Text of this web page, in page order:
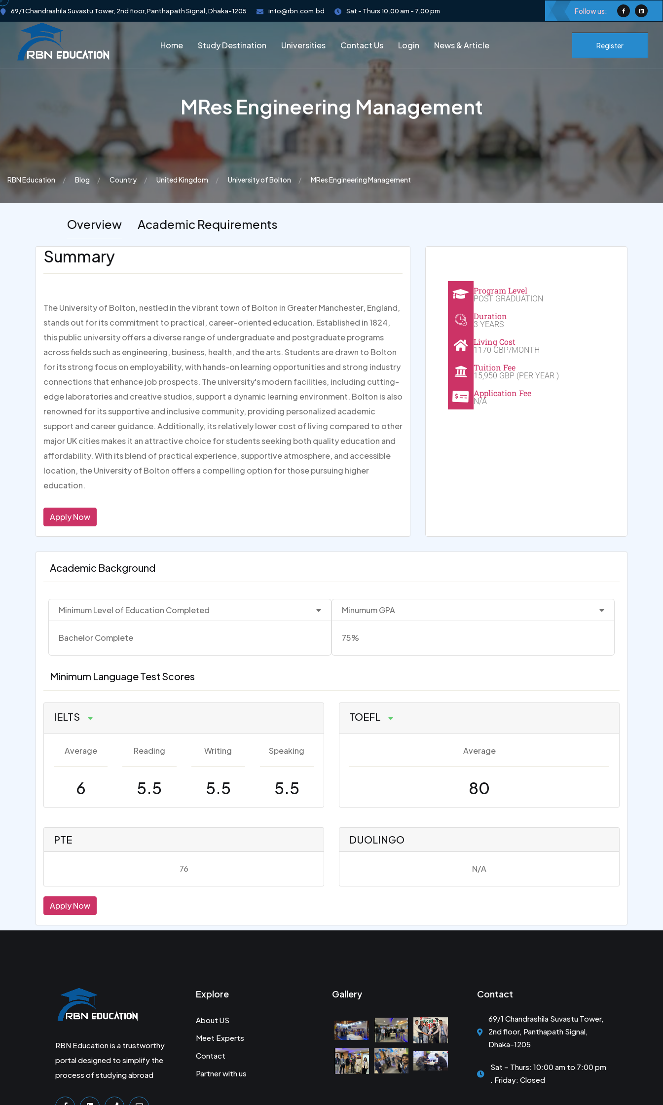
69/1 Chandrashila Suvastu Tower, 2nd floor, Panthapath Signal, Dhaka-1205 info@rbn.com.bd Sat - Thurs 10.00 am - 7.00 pm Follow us:
Home Study Destination Universities Contact Us Login News & Article Register
MRes Engineering Management
RBN Education Blog Country United Kingdom University of Bolton MRes Engineering Management
Overview Academic Requirements
Summary
The University of Bolton, nestled in the vibrant town of Bolton in Greater Manchester, England,
stands out for its commitment to practical, career-oriented education. Established in 1824,
this public university offers a diverse range of undergraduate and postgraduate programs
across fields such as engineering, business, health, and the arts. Students are drawn to Bolton
for its strong focus on employability, with hands-on learning opportunities and strong industry
connections that enhance job prospects. The university's modern facilities, including cutting-
edge laboratories and creative studios, support a dynamic learning environment. Bolton is also
renowned for its supportive and inclusive community, providing personalized academic
support and career guidance. Additionally, its relatively lower cost of living compared to other
major UK cities makes it an attractive choice for students seeking both quality education and
affordability. With its blend of practical experience, supportive atmosphere, and accessible
location, the University of Bolton offers a compelling option for those pursuing higher
education.
Apply Now
Program Level
POST GRADUATION
Duration
3 YEARS
Living Cost
1170 GBP/MONTH
Tuition Fee
15,950 GBP (PER YEAR )
Application Fee
N/A
Academic Background
Minimum Level of Education Completed
Bachelor Complete
Minumum GPA
75%
Minimum Language Test Scores
IELTS
Average
6
Reading
5.5
Writing
5.5
Speaking
5.5
TOEFL
Average
80
PTE
76
DUOLINGO
N/A
Apply Now
RBN Education is a trustworthy
portal designed to simplify the
process of studying abroad
Explore
About US
Meet Experts
Contact
Partner with us
Gallery Contact
69/1 Chandrashila Suvastu Tower,
2nd floor, Panthapath Signal,
Dhaka-1205
Sat – Thurs: 10:00 am to 7:00 pm
. Friday: Closed